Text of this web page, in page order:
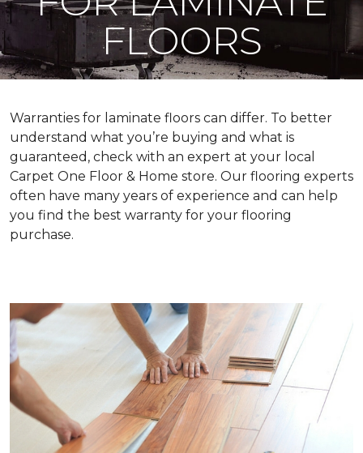
FLOORS
Warranties for laminate floors can differ. To better
understand what you’re buying and what is
guaranteed, check with an expert at your local
Carpet One Floor & Home store. Our flooring experts
often have many years of experience and can help
you find the best warranty for your flooring
purchase.